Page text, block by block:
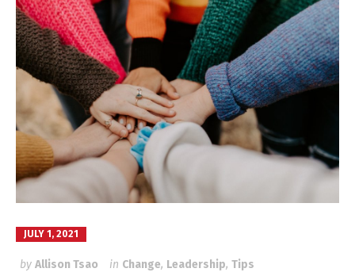
JULY 1, 2021
by Allison Tsao in Change, Leadership, Tips